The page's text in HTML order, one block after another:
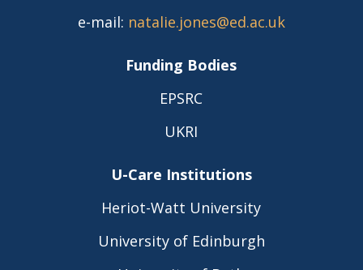
e-mail: natalie.jones@ed.ac.uk
Funding Bodies
EPSRC
UKRI
U-Care Institutions
Heriot-Watt University
University of Edinburgh